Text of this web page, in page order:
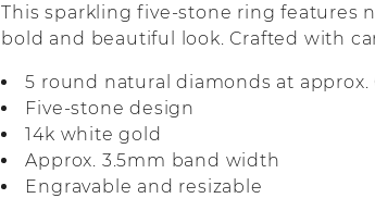
This sparkling five-stone ring features
bold and beautiful look. Crafted with
anniversary gift, or for everyday wear.
5 round natural diamonds at approx.
Five-stone design
14k white gold
Approx. 3.5mm band width
Engravable and resizable